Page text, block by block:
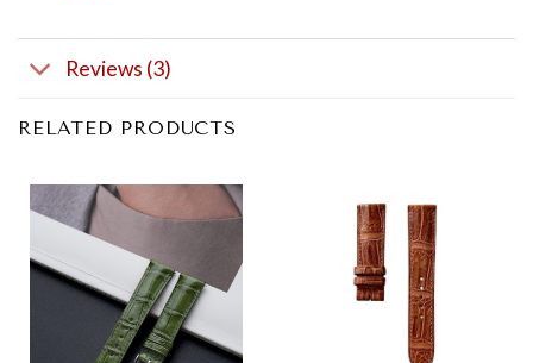
Reviews (3)
RELATED PRODUCTS